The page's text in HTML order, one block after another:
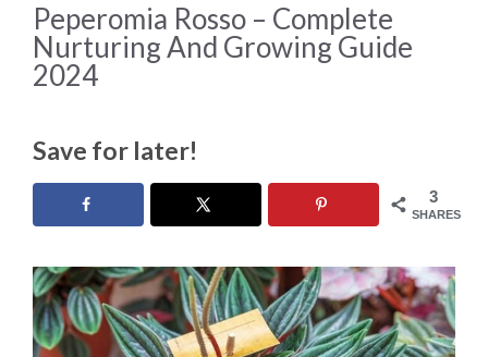
Peperomia Rosso – Complete
Nurturing And Growing Guide
2024
Save for later!
3
SHARES